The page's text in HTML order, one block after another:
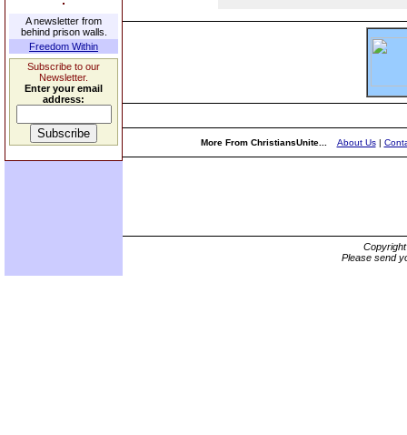
A newsletter from
behind prison walls.
Freedom Within
Subscribe to our
Newsletter.
Enter your email
address:
More From ChristiansUnite... About Us|
Please send